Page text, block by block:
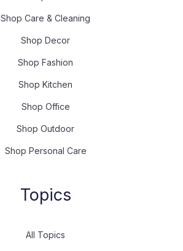
Shop Care & Cleaning
Shop Decor
Shop Fashion
Shop Kitchen
Shop Office
Shop Outdoor
Shop Personal Care
Topics
All Topics